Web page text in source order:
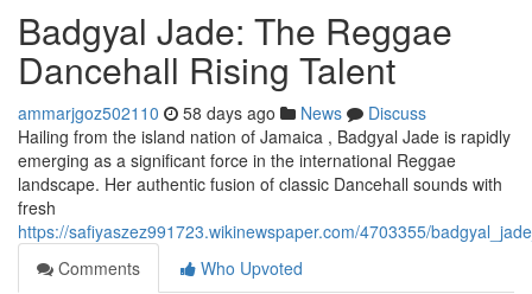
Badgyal Jade: The Reggae
Dancehall Rising Talent
ammarjgoz502110 58 days ago News
Discuss
Hailing from the island nation of Jamaica , Badgyal Jade is rapidly
emerging as a significant force in the international Reggae
landscape. Her authentic fusion of classic Dancehall sounds with
fresh
https://safiyaszez991723.wikinewspaper.com/4703355/
Comments
Who Upvoted